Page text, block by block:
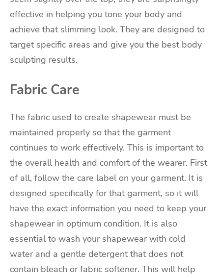
effective in helping you tone your body and
achieve that slimming look. They are designed to
target specific areas and give you the best body
sculpting results.
Fabric Care
The fabric used to create shapewear must be
maintained properly so that the garment
continues to work effectively. This is important to
the overall health and comfort of the wearer. First
of all, follow the care label on your garment. It is
designed specifically for that garment, so it will
have the exact information you need to keep your
shapewear in optimum condition. It is also
essential to wash your shapewear with cold
water and a gentle detergent that does not
contain bleach or fabric softener. This will help